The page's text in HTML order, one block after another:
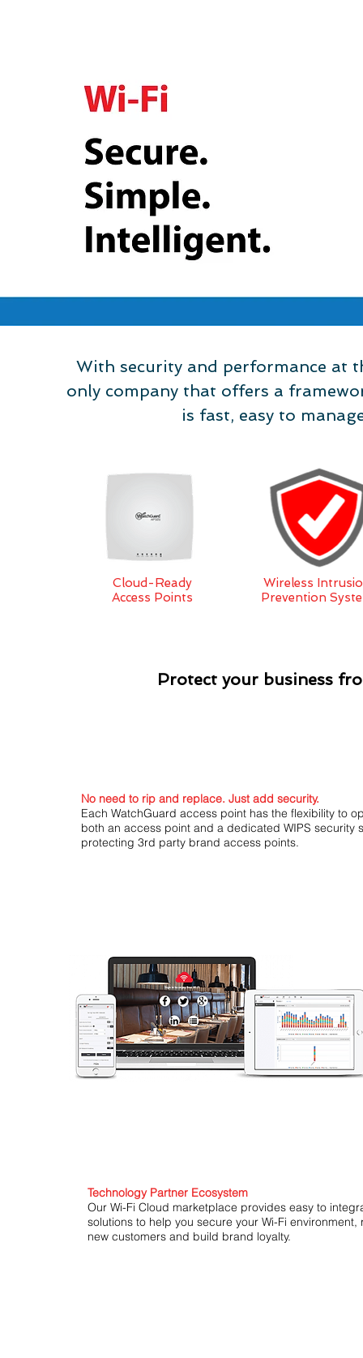
With security and performance at
only company that offers a
is fast, easy to
Cloud-Ready
Access Points
Wireless
Prevention
Protect your business
No need to rip and replace. Just add security.
Each WatchGuard access point has the flexibility to
both an access point and a dedicated WIPS security
protecting 3rd party brand access points.
Technology Partner Ecosystem
Our Wi-Fi Cloud marketplace provides easy to
solutions to help you secure your Wi-Fi environment,
new customers and build brand loyalty.